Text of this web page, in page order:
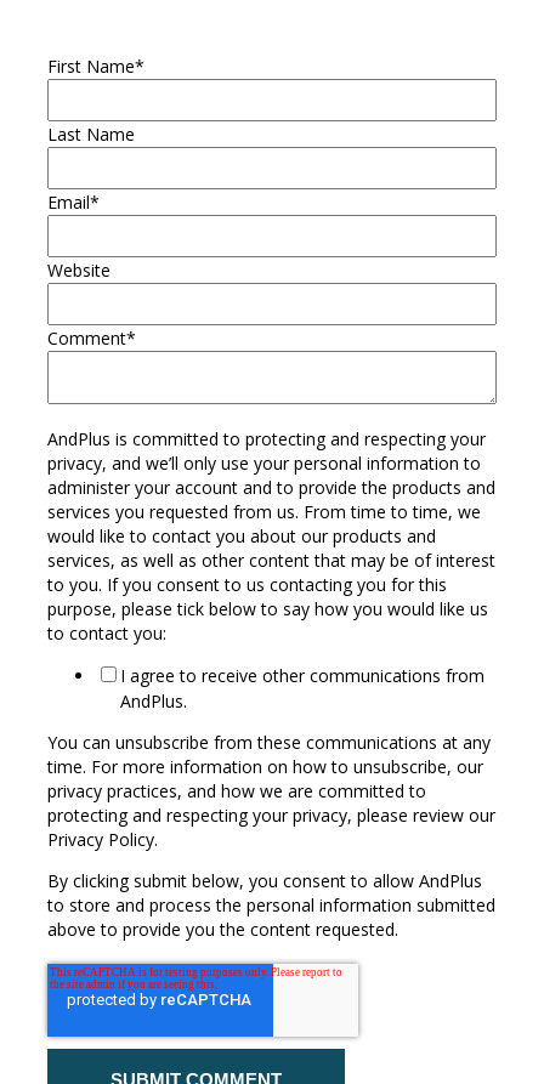
First Name*
Last Name
Email*
Website
Comment*
AndPlus is committed to protecting and respecting your
privacy, and we’ll only use your personal information to
administer your account and to provide the products and
services you requested from us. From time to time, we
would like to contact you about our products and
services, as well as other content that may be of interest
to you. If you consent to us contacting you for this
purpose, please tick below to say how you would like us
to contact you:
I agree to receive other communications from
AndPlus.
You can unsubscribe from these communications at any
time. For more information on how to unsubscribe, our
privacy practices, and how we are committed to
protecting and respecting your privacy, please review our
Privacy Policy.
By clicking submit below, you consent to allow AndPlus
to store and process the personal information submitted
above to provide you the content requested.